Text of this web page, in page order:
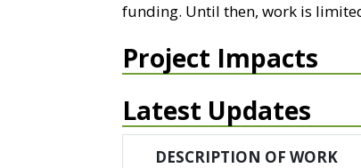
funding. Until then, work is
Project Impacts
Latest Updates
DESCRIPTION OF WORK